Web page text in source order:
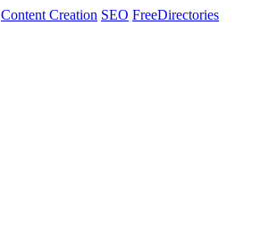
Content Creation SEO FreeDirectories